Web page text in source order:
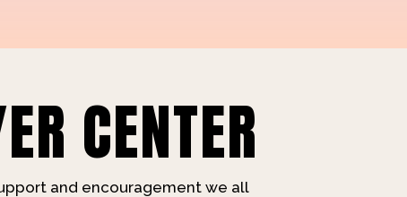
CENTER
and encouragement we all